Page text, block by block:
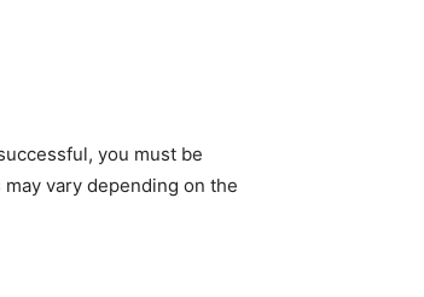
you must be
vary depending on the